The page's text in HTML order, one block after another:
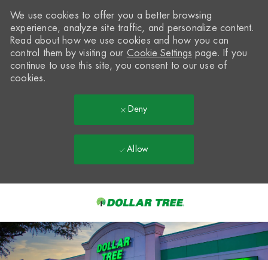
-
We use cookies to offer you a better browsing
experience, analyze site traffic, and personalize content.
Read about how we use cookies and how you can
control them by visiting our Cookie Settings page. If you
continue to use this site, you consent to our use of
cookies.
Deny
Allow